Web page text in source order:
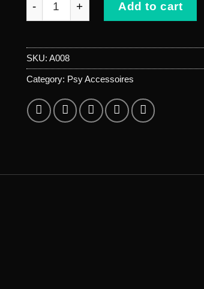
Add to cart
SKU: A008
Category: Psy Accessoires